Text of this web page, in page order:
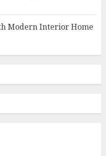
Modern Interior Home